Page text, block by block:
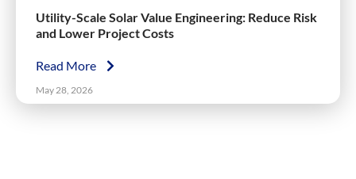
Utility-Scale Solar Value Engineering: Reduce Risk
and Lower Project Costs
Read More
May 28, 2026